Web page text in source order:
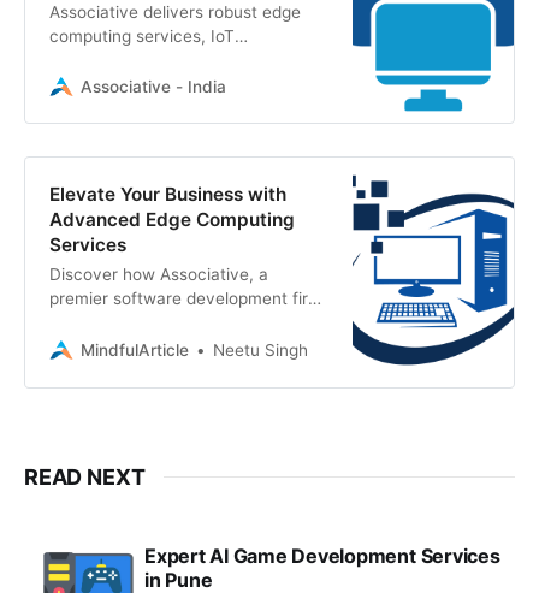
Associative delivers robust edge
computing services, IoT
full-lifecycle software solutions
Associative - India
Elevate Your Business with
Advanced Edge Computing
Services
Discover how Associative, a
premier software development firm,
services, AI, and IoT to drive
MindfulArticle Neetu Singh
READ NEXT
Expert AI Game Development Services
in Pune